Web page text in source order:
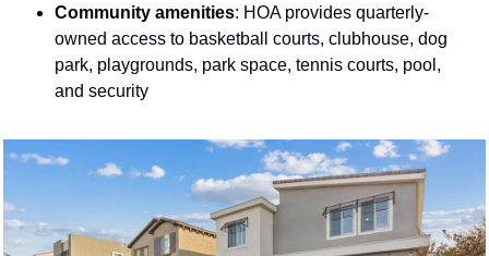
Community amenities: HOA provides quarterly-
owned access to basketball courts, clubhouse, dog
park, playgrounds, park space, tennis courts, pool,
and security